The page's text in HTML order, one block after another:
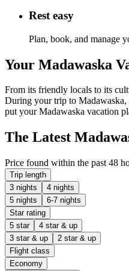
Rest easy
Plan, book, and manage
Your Madawaska
From its friendly locals to its
During your trip to Madawaska,
put your Madawaska vacation
The Latest
Price found within the past 48
Trip length
3 nights
4 nights
5 nights
6-7 nights
Star rating
5 star
4 star & up
3 star & up
2 star & up
Flight class
Economy